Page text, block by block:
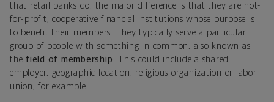
that retail banks do; the major difference is that they are not-
for-profit, cooperative financial institutions whose purpose is
to benefit their members. They typically serve a particular
group of people with something in common, also known as
the field of membership . This could include a shared
employer, geographic location, religious organization or labor
union, for example.